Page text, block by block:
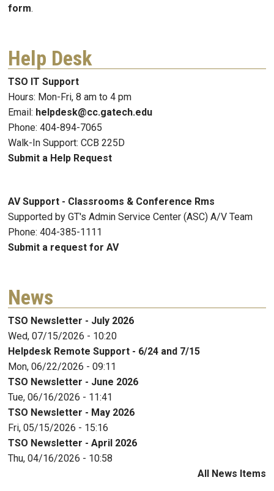
form.
Help Desk
TSO IT Support
Hours: Mon-Fri, 8 am to 4 pm
Email: helpdesk@cc.gatech.edu
Phone: 404-894-7065
Walk-In Support: CCB 225D
Submit a Help Request
AV Support - Classrooms & Conference Rms
Supported by GT's Admin Service Center (ASC) A/V Team
Phone: 404-385-1111
Submit a request for AV
News
TSO Newsletter - July 2026
Wed, 07/15/2026 - 10:20
Helpdesk Remote Support - 6/24 and 7/15
Mon, 06/22/2026 - 09:11
TSO Newsletter - June 2026
Tue, 06/16/2026 - 11:41
TSO Newsletter - May 2026
Fri, 05/15/2026 - 15:16
TSO Newsletter - April 2026
Thu, 04/16/2026 - 10:58
All News Items